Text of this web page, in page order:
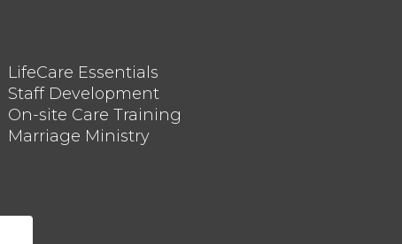
LifeCare Essentials
Staff Development
On-site Care Training
Marriage Ministry